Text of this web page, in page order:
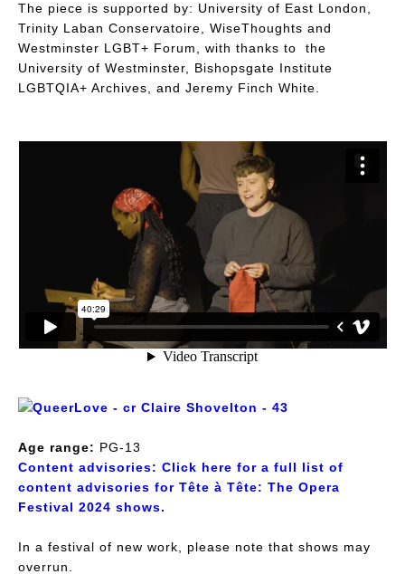
The piece is supported by: University of East London,
Trinity Laban Conservatoire, WiseThoughts and
Westminster LGBT+ Forum, with thanks to the
University of Westminster, Bishopsgate Institute
LGBTQIA+ Archives, and Jeremy Finch White.
Age range: PG-13
Content advisories: Click here for a full list of
content advisories for Tête à Tête: The Opera
Festival 2024 shows.
In a festival of new work, please note that shows may
overrun.